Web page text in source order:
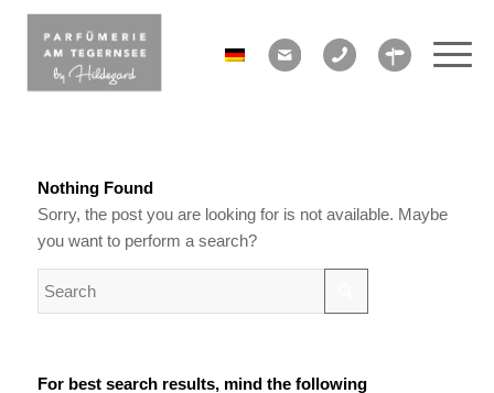
Nothing Found
Sorry, the post you are looking for is not available. Maybe
you want to perform a search?
For best search results, mind the following